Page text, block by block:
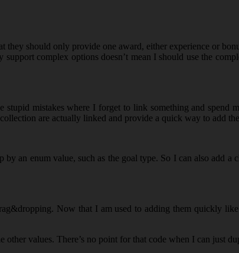
should only provide one award, either experience or
complex options doesn’t mean I should use the
mistakes where I forget to link something and spend
are actually linked and provide a quick way to add
an enum value, such as the goal type. So I can also add a
Now that I am used to adding them quickly
other values. There’s no point for that code when I can just